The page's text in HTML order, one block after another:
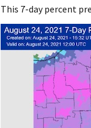
This 7-day percent